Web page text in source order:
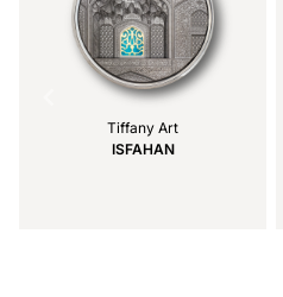
Tiffany Art
ISFAHAN